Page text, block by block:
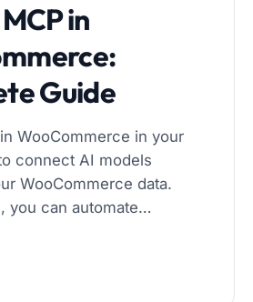
in
Guide
WooCommerce in your
connect AI models
WooCommerce data.
you can automate
and deliver